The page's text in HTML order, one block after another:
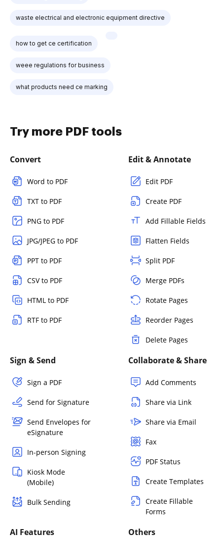
waste electrical and electronic equipment directive
how to get ce certification
weee regulations for business
what products need ce marking
Try more PDF tools
Convert
Word to PDF
TXT to PDF
PNG to PDF
JPG/JPEG to PDF
PPT to PDF
CSV to PDF
HTML to PDF
RTF to PDF
Edit & Annotate
Edit PDF
Create PDF
Add Fillable Fields
Flatten Fields
Split PDF
Merge PDFs
Rotate Pages
Reorder Pages
Delete Pages
Sign & Send
Sign a PDF
Send for Signature
Send Envelopes for
eSignature
In-person Signing
Kiosk Mode
(Mobile)
Bulk Sending
Collaborate & Share
Add Comments
Share via Link
Share via Email
Fax
PDF Status
Create Templates
Create Fillable
Forms
AI Features Others